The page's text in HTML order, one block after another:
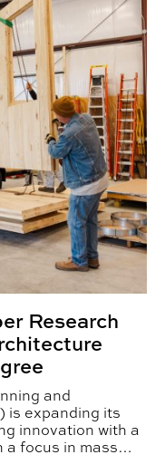
Research
and
is expanding its
innovation with a
focus in mass